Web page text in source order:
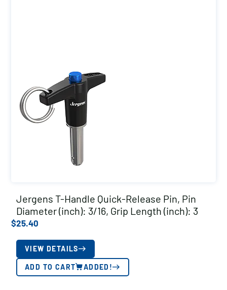
Jergens T-Handle Quick-Release Pin, Pin
Diameter (inch): 3/16, Grip Length (inch): 3
$25.40
VIEW DETAILS
ADD TO CART ADDED!